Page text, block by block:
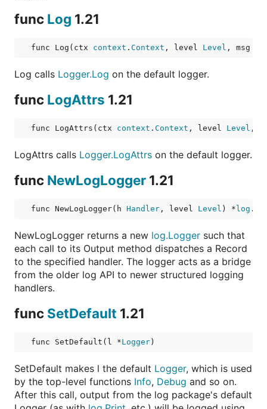
func Log 1.21
func Log(ctx context . Context , level Level , msg
Log calls Logger.Log on the default logger.
func LogAttrs 1.21
func LogAttrs(ctx context . Context , level Level ,
LogAttrs calls Logger.LogAttrs on the default logger.
func NewLogLogger 1.21
func NewLogLogger(h Handler , level Level ) * log .
NewLogLogger returns a new log.Logger such that
each call to its Output method dispatches a Record
to the specified handler. The logger acts as a bridge
from the older log API to newer structured logging
handlers.
func SetDefault 1.21
func SetDefault(l *Logger )
SetDefault makes l the default Logger, which is used
by the top-level functions Info, Debug and so on.
After this call, output from the log package's default